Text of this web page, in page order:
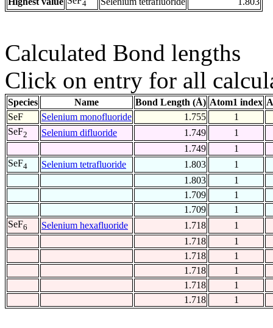
4
Calculated Bond lengths
Click on entry for all
Species Name Bond Length (Å) Atom1 index
SeF
Selenium monofluoride 1.755
1
SeF2 Selenium difluoride 1.749
1
1.749
1
SeF4 Selenium tetrafluoride 1.803
1
1.803
1
1.709
1
1.709
1
SeF6 Selenium hexafluoride 1.718
1
1.718
1
1.718
1
1.718
1
1.718
1
1.718
1